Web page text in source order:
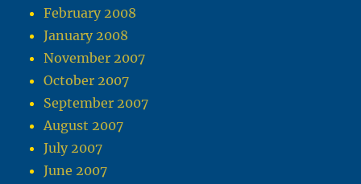
February 2008
January 2008
November 2007
October 2007
September 2007
August 2007
July 2007
June 2007